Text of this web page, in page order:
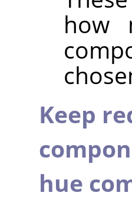
how
Keep
hue